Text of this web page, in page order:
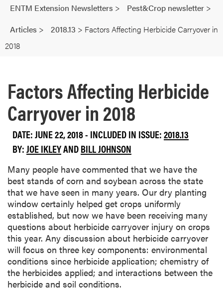
ENTM Extension Newsletters > Pest&Crop newsletter >
Articles > 2018.13 > Factors Affecting Herbicide Carryover in
2018
Factors Affecting Herbicide
Carryover in 2018
DATE: JUNE 22, 2018 - INCLUDED IN ISSUE:2018.13
BY:JOE IKLEYANDBILL JOHNSON
Many people have commented that we have the
best stands of corn and soybean across the state
that we have seen in many years. Our dry planting
window certainly helped get crops uniformly
established, but now we have been receiving many
questions about herbicide carryover injury on crops
this year. Any discussion about herbicide carryover
will focus on three key components: environmental
conditions since herbicide application; chemistry of
the herbicides applied; and interactions between the
herbicide and soil conditions.